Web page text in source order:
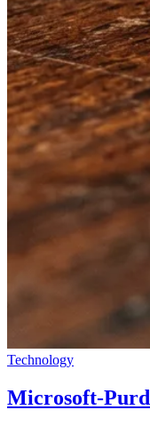
Technology
Microsoft-